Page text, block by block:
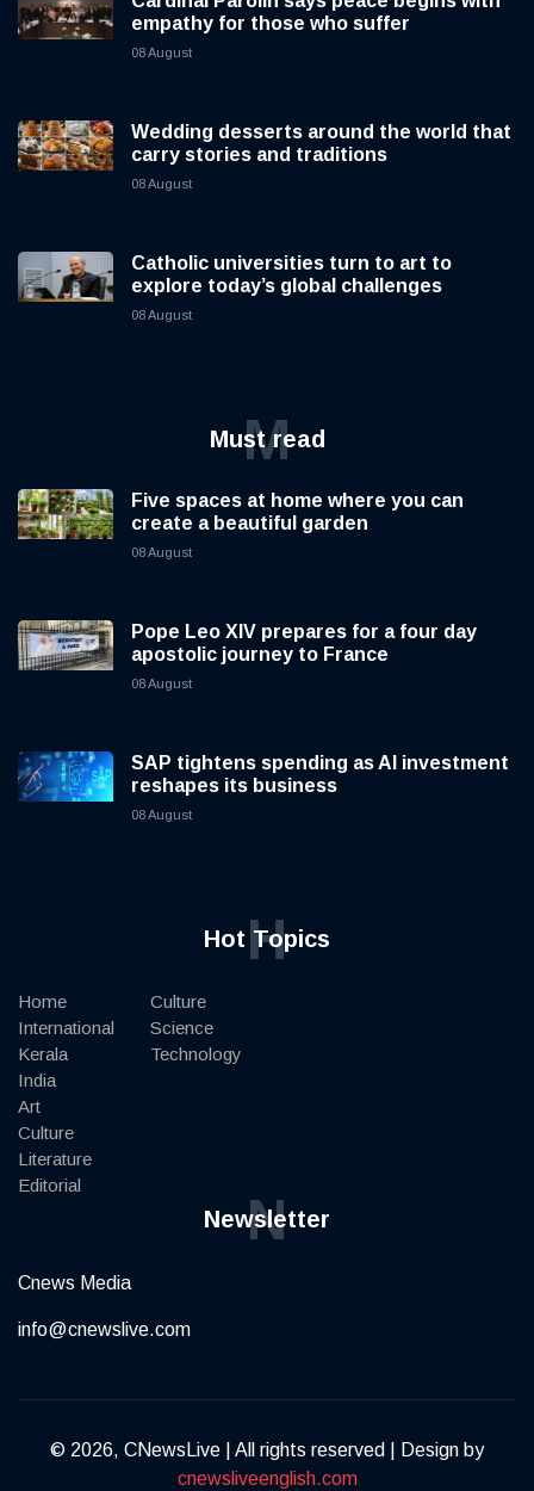
empathy for those who suffer
08 August
Wedding desserts around the world that
carry stories and traditions
08 August
Catholic universities turn to art to
explore today’s global challenges
08 August
Must read
M
Five spaces at home where you can
create a beautiful garden
08 August
Pope Leo XIV prepares for a four day
apostolic journey to France
08 August
SAP tightens spending as AI investment
reshapes its business
08 August
Hot Topics
H
Home
International
Kerala
India
Art
Culture
Literature
Editorial
Culture
Science
Technology
Newsletter
N
Cnews Media
info@cnewslive.com
© 2026, CNewsLive | All rights reserved | Design by
cnewsliveenglish.com